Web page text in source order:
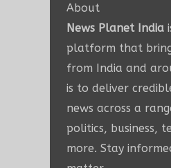
About
News Planet India
platform that
from India and
is to deliver
news across a
politics, business,
more. Stay